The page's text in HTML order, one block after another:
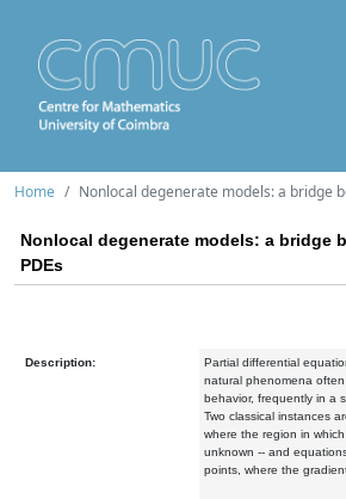
Home Nonlocal degenerate models: a bridge
Nonlocal degenerate models: a bridge
PDEs
Description:
Partial differential
natural phenomena
behavior, frequently in a
Two classical instances
where the region in
unknown -- and
points, where the